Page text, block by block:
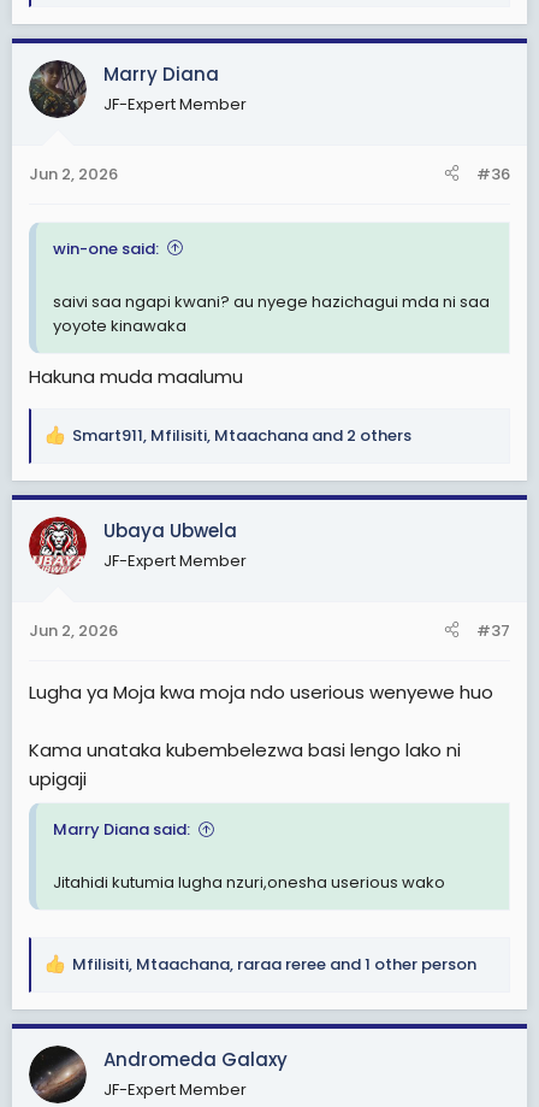
a
c
t
i
s
Marry Diana
JF-Expert Member
Jun 2, 2026 #36
win-one said:
saivi saa ngapi kwani? au nyege hazichagui mda ni saa
yoyote kinawaka
Hakuna muda maalumu
R
a
c
t
i
s
Smart911, Mfilisiti, Mtaachana and 2 others
Ubaya Ubwela
JF-Expert Member
Jun 2, 2026 #37
Lugha ya Moja kwa moja ndo userious wenyewe huo
Kama unataka kubembelezwa basi lengo lako ni
upigaji
Marry Diana said:
Jitahidi kutumia lugha nzuri,onesha userious wako
R
a
c
t
i
Mfilisiti, Mtaachana, raraa reree and 1 other person
Andromeda Galaxy
JF-Expert Member